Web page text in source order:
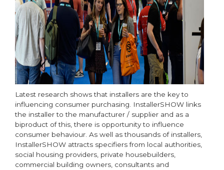
Latest research shows that installers are the key to
influencing consumer purchasing. InstallerSHOW links
the installer to the manufacturer / supplier and as a
biproduct of this, there is opportunity to influence
consumer behaviour. As well as thousands of installers,
InstallerSHOW attracts specifiers from local authorities,
social housing providers, private housebuilders,
commercial building owners, consultants and